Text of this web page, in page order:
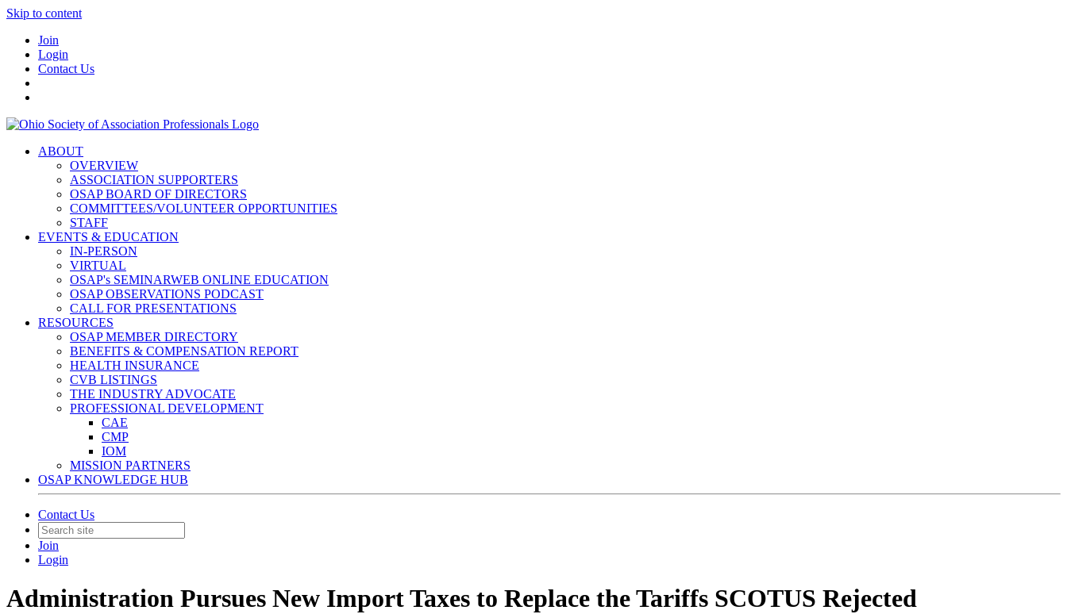
Skip to content
Join
Login
Contact Us
ABOUT
OVERVIEW
ASSOCIATION SUPPORTERS
OSAP BOARD OF DIRECTORS
COMMITTEES/VOLUNTEER OPPORTUNITIES
STAFF
EVENTS & EDUCATION
IN-PERSON
VIRTUAL
OSAP's SEMINARWEB ONLINE EDUCATION
OSAP OBSERVATIONS PODCAST
CALL FOR PRESENTATIONS
RESOURCES
OSAP MEMBER DIRECTORY
BENEFITS & COMPENSATION REPORT
HEALTH INSURANCE
CVB LISTINGS
THE INDUSTRY ADVOCATE
PROFESSIONAL DEVELOPMENT
CAE
CMP
IOM
MISSION PARTNERS
OSAP KNOWLEDGE HUB
Contact Us
Join
Login
Administration Pursues New Import Taxes to Replace the Tariffs SCOTUS Rejected